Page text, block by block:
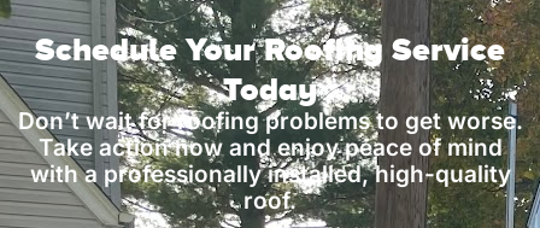
Schedule Your Roofing Service
Today
Don’t wait for roofing problems to get worse.
Take action now and enjoy peace of mind
with a professionally installed, high-quality
roof.